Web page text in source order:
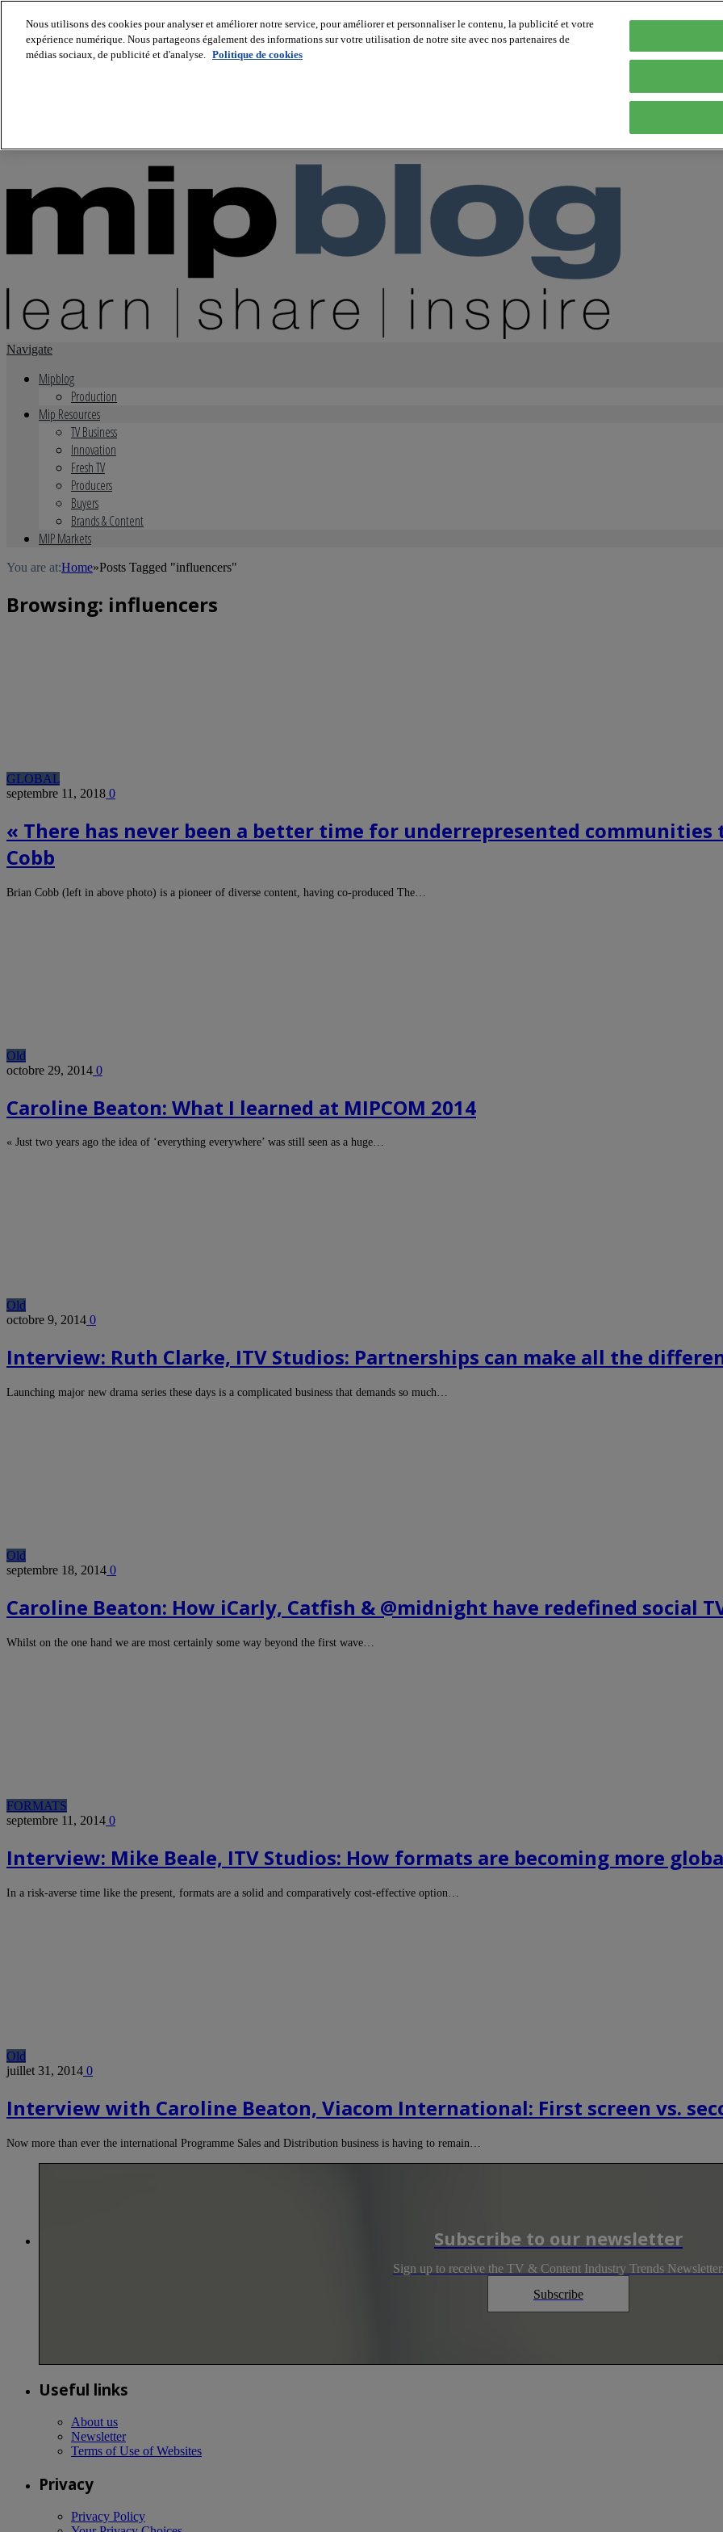
About us
Navigate
Mipblog
Production
Mip Resources
TV Business
Innovation
Fresh TV
Producers
Buyers
Brands & Content
MIP Markets
You are at:Home»Posts Tagged "influencers"
Browsing: influencers
GLOBAL
septembre 11, 2018 0
« There has never been a better time for underrepresented
Cobb
Brian Cobb (left in above photo) is a pioneer of diverse content, having co-produced The…
Old
octobre 29, 2014 0
Caroline Beaton: What I learned at MIPCOM 2014
« Just two years ago the idea of ‘everything everywhere’ was still seen as a huge…
Old
octobre 9, 2014 0
Interview: Ruth Clarke, ITV Studios: Partnerships can make all the
Launching major new drama series these days is a complicated business that demands so much…
Old
septembre 18, 2014 0
Caroline Beaton: How iCarly, Catfish & @midnight have redefined social
Whilst on the one hand we are most certainly some way beyond the first wave…
FORMATS
septembre 11, 2014 0
Interview: Mike Beale, ITV Studios: How formats are becoming more
In a risk-averse time like the present, formats are a solid and comparatively cost-effective option…
Old
juillet 31, 2014 0
Interview with Caroline Beaton, Viacom International: First screen vs.
Now more than ever the international Programme Sales and Distribution business is having to remain…
Subscribe to our newsletter
Sign up to receive the TV & Content Industry Trends
Subscribe
Useful links
About us
Newsletter
Terms of Use of Websites
Privacy
Privacy Policy
Nous utilisons des cookies pour analyser et améliorer notre service, pour améliorer et personnaliser le contenu, la publicité et votre
expérience numérique. Nous partageons également des informations sur votre utilisation de notre site avec nos partenaires de
médias sociaux, de publicité et d'analyse. Politique de cookies